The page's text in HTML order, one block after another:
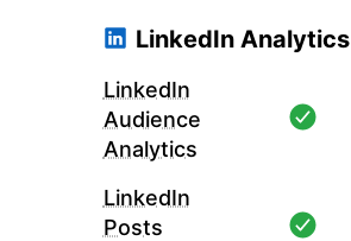
LinkedIn Analytics
LinkedIn
Audience
Analytics
LinkedIn
Posts